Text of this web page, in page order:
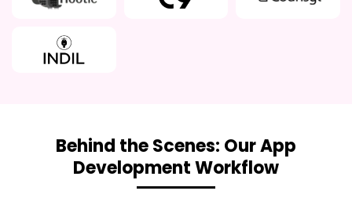
Behind the Scenes: Our App
Development Workflow